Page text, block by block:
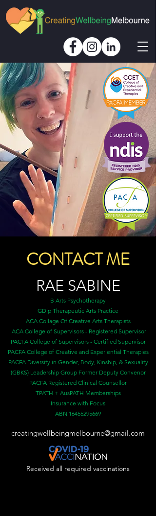
CONTACT ME
RAE SABINE
B Arts Psychotherapy
GDip Therapeutic Arts Practice
ACA Collage Of Creative Arts Therapists
ACA College of Supervisors - Registered Supervisor
PACFA College of Supervisors - Certified Supervisor
PACFA College of Creative and Experiential Therapies
PACFA Diversity in Gender, Body, Kinship, & Sexuality
(GBKS) Leadership Group Former Deputy Convenor
PACFA Registered Clinical Counsellor
TPATH + AusPATH Memberships
Insurance with Focus
ABN 16455295669
creatingwellbeingmelbourne@gmail.com
Received all required vaccinations